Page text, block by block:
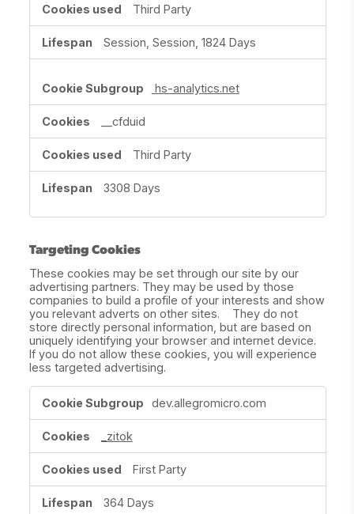
Third Party
Session, Session, 1824 Days
hs-analytics.net
__cfduid
Third Party
3308 Days
Targeting Cookies
These cookies may be set through our site by our
advertising partners. They may be used by those
companies to build a profile of your interests and show
you relevant adverts on other sites. They do not
store directly personal information, but are based on
uniquely identifying your browser and internet device.
If you do not allow these cookies, you will experience
less targeted advertising.
Targeting
Cookies
dev.allegromicro.com
_zitok
First Party
364 Days